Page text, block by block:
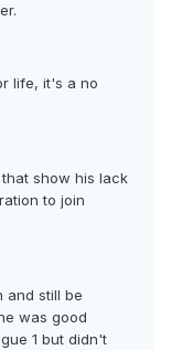
life, it's a no
show his lack
to join
and still be
was good
1 but didn't